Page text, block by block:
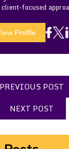
focused
Profile
PREVIOUS POST
NEXT POST